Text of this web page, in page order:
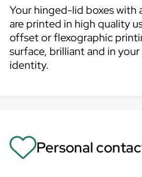
Your hinged-lid boxes with
are printed in high quality
offset or flexographic
surface, brilliant and in
identity.
Personal